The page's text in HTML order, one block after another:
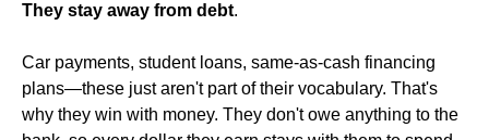
They stay away from debt.
Car payments, student loans, same-as-cash financing
plans—these just aren't part of their vocabulary. That's
why they win with money. They don't owe anything to the